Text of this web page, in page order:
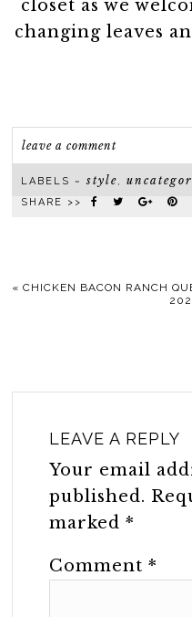
closet as we
changing leaves
leave a comment
LABELS ~style,
SHARE >>
«CHICKEN BACON RANCH
LEAVE A REPLY
Your email
published.
marked*
Comment*